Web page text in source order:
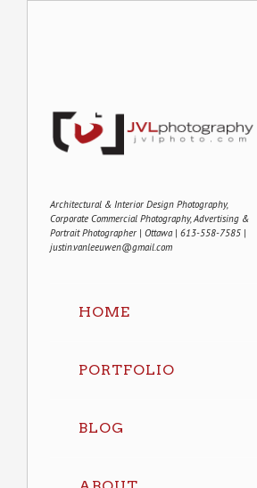
Architectural & Interior Design Photography,
Corporate Commercial Photography, Advertising &
Portrait Photographer | Ottawa | 613-558-7585 |
justin.vanleeuwen@gmail.com
HOME
PORTFOLIO
BLOG